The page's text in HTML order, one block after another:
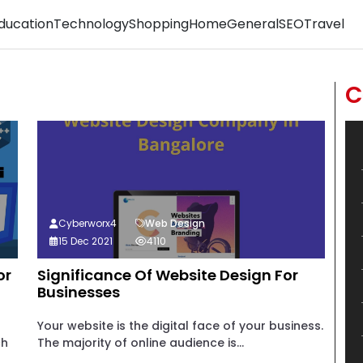
TechnologyShoppingHomeGeneralSEOTravel
Significance Of Website Design For
Businesses
Your website is the digital face of your business.
The majority of online audience is...
Cyberworx4
Web Design
15 Dec 2021
4110